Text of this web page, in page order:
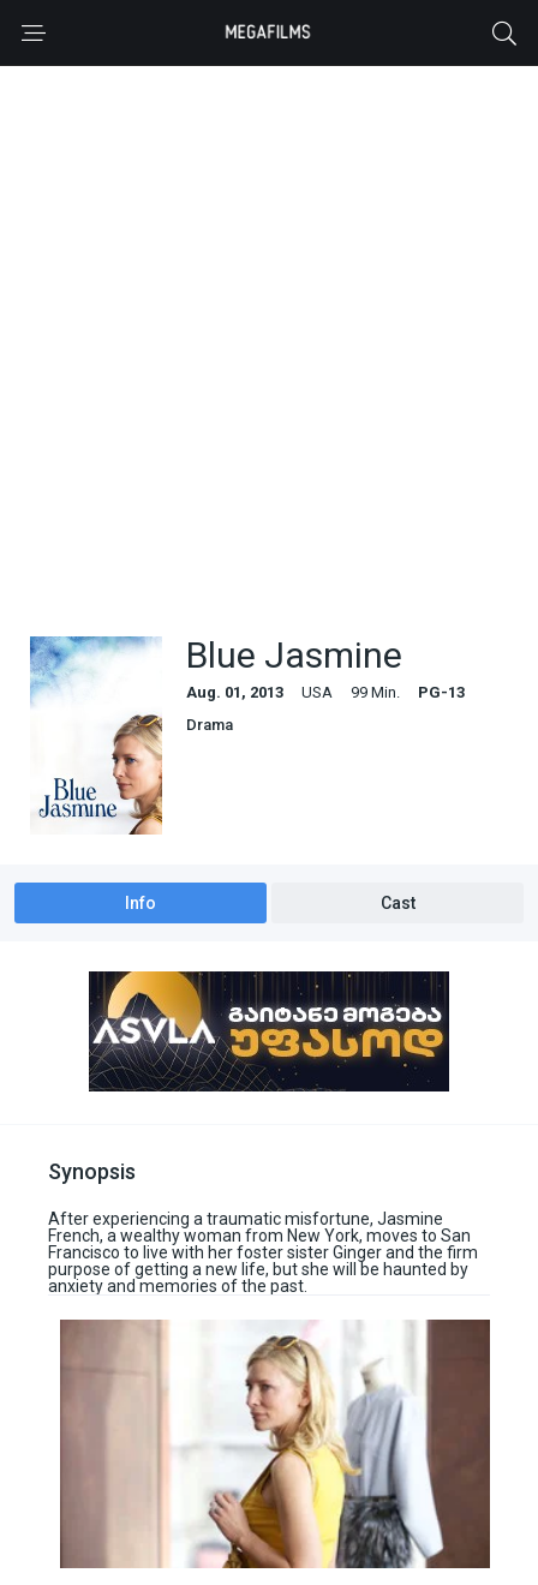
Blue Jasmine
Aug. 01, 2013 USA 99 Min.
PG-13
Drama
Info Cast
Synopsis
After experiencing a traumatic misfortune, Jasmine
French, a wealthy woman from New York, moves to San
Francisco to live with her foster sister Ginger and the firm
purpose of getting a new life, but she will be haunted by
anxiety and memories of the past.